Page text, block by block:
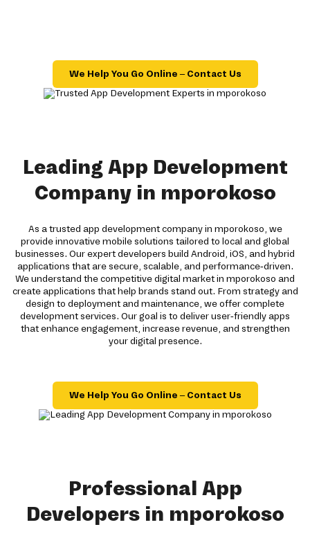
We Help You Go Online – Contact Us
Leading App Development
Company in mporokoso
As a trusted app development company in mporokoso, we
provide innovative mobile solutions tailored to local and global
businesses. Our expert developers build Android, iOS, and hybrid
applications that are secure, scalable, and performance-driven.
We understand the competitive digital market in mporokoso and
create applications that help brands stand out. From strategy and
design to deployment and maintenance, we offer complete
development services. Our goal is to deliver user-friendly apps
that enhance engagement, increase revenue, and strengthen
your digital presence.
We Help You Go Online – Contact Us
Professional App
Developers in mporokoso